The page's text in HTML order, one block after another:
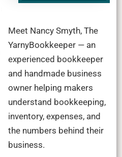
Meet Nancy Smyth, The
YarnyBookkeeper — an
experienced bookkeeper
and handmade business
owner helping makers
understand bookkeeping,
inventory, expenses, and
the numbers behind their
business.